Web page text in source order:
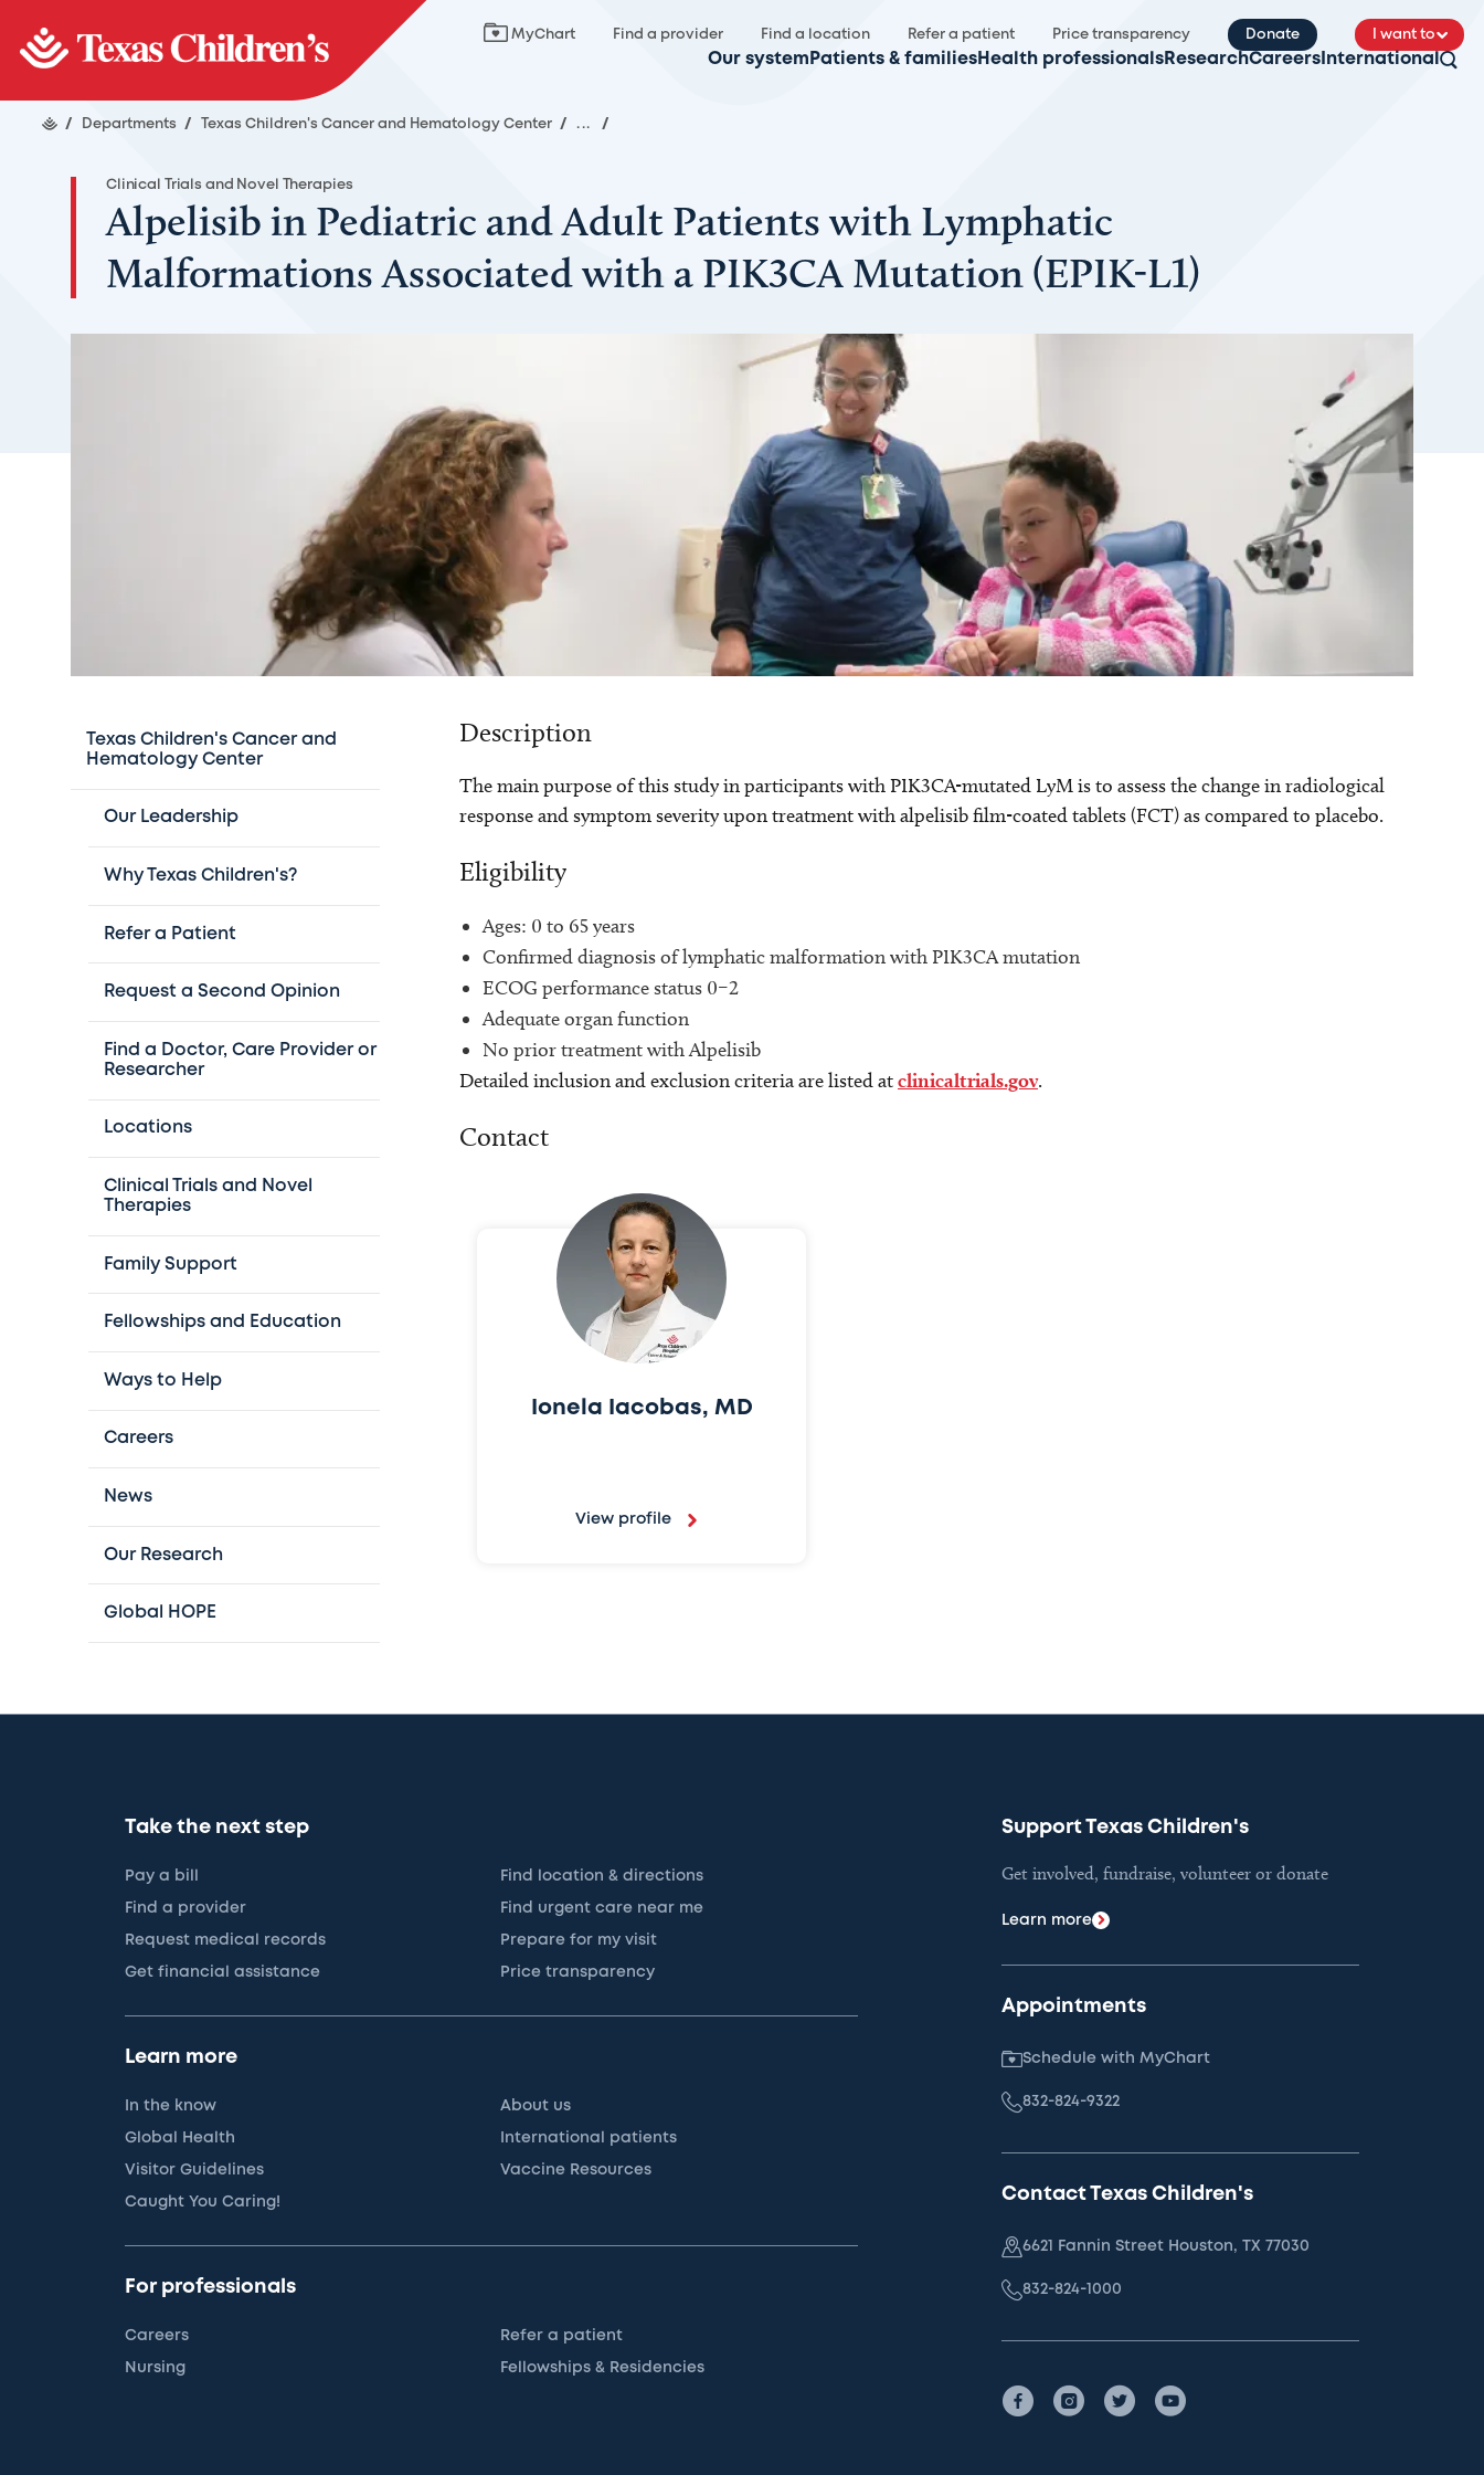
MyChart Find a provider Find a location Refer a patient Price transparency Donate I want to
Our system Patients & families Health professionals ResearchCareers International
/ Departments / Texas Children's Cancer and Hematology Center / ... /
Clinical Trials and Novel Therapies
Alpelisib in Pediatric and Adult Patients with Lymphatic
Malformations Associated with a PIK3CA Mutation (EPIK-L1)
Texas Children's Cancer and
Hematology Center
Our Leadership
Why Texas Children's?
Refer a Patient
Request a Second Opinion
Find a Doctor, Care Provider or
Researcher
Locations
Clinical Trials and Novel
Therapies
Family Support
Fellowships and Education
Ways to Help
Careers
News
Our Research
Global HOPE
Description
The main purpose of this study in participants with PIK3CA-mutated LyM is to assess the change in radiological
response and symptom severity upon treatment with alpelisib film-coated tablets (FCT) as compared to placebo.
Eligibility
Ages: 0 to 65 years
Confirmed diagnosis of lymphatic malformation with PIK3CA mutation
ECOG performance status 0–2
Adequate organ function
No prior treatment with Alpelisib
Detailed inclusion and exclusion criteria are listed atclinicaltrials.gov.
Contact
Ionela Iacobas, MD
View profile
Take the next step
Pay a bill Find location & directions
Find a provider Find urgent care near me
Request medical records Prepare for my visit
Get financial assistance Price transparency
Learn more
In the know About us
Global Health International patients
Visitor Guidelines Vaccine Resources
Caught You Caring!
For professionals
Careers Refer a patient
Nursing Fellowships & Residencies
Support Texas Children's
Get involved, fundraise, volunteer or donate
Learn more
Appointments
Schedule with MyChart
832-824-9322
Contact Texas Children's
6621 Fannin Street Houston, TX 77030
832-824-1000